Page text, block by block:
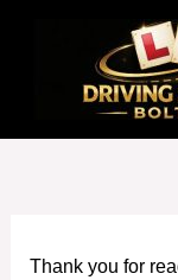
Thank you for